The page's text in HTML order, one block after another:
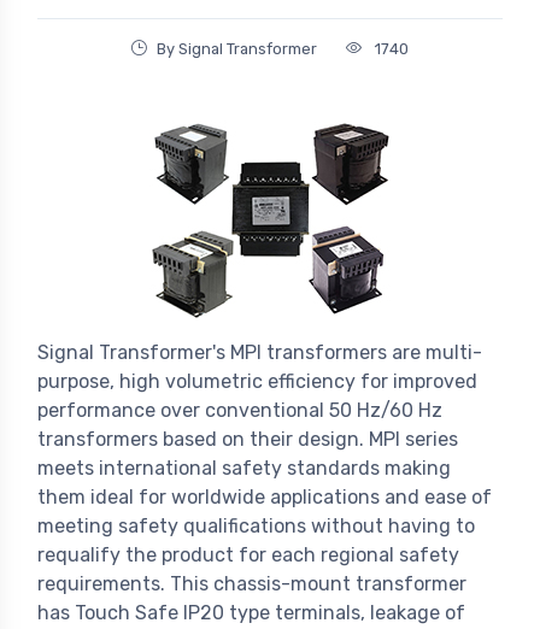
By Signal Transformer 1740
Signal Transformer's MPI transformers are multi-
purpose, high volumetric efficiency for improved
performance over conventional 50 Hz/60 Hz
transformers based on their design. MPI series
meets international safety standards making
them ideal for worldwide applications and ease of
meeting safety qualifications without having to
requalify the product for each regional safety
requirements. This chassis-mount transformer
has Touch Safe IP20 type terminals, leakage of